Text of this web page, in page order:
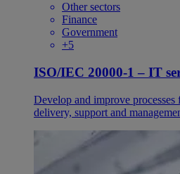
Other sectors
Finance
Government
+5
ISO/IEC 20000-1 – IT
Develop and improve processes
delivery, support and